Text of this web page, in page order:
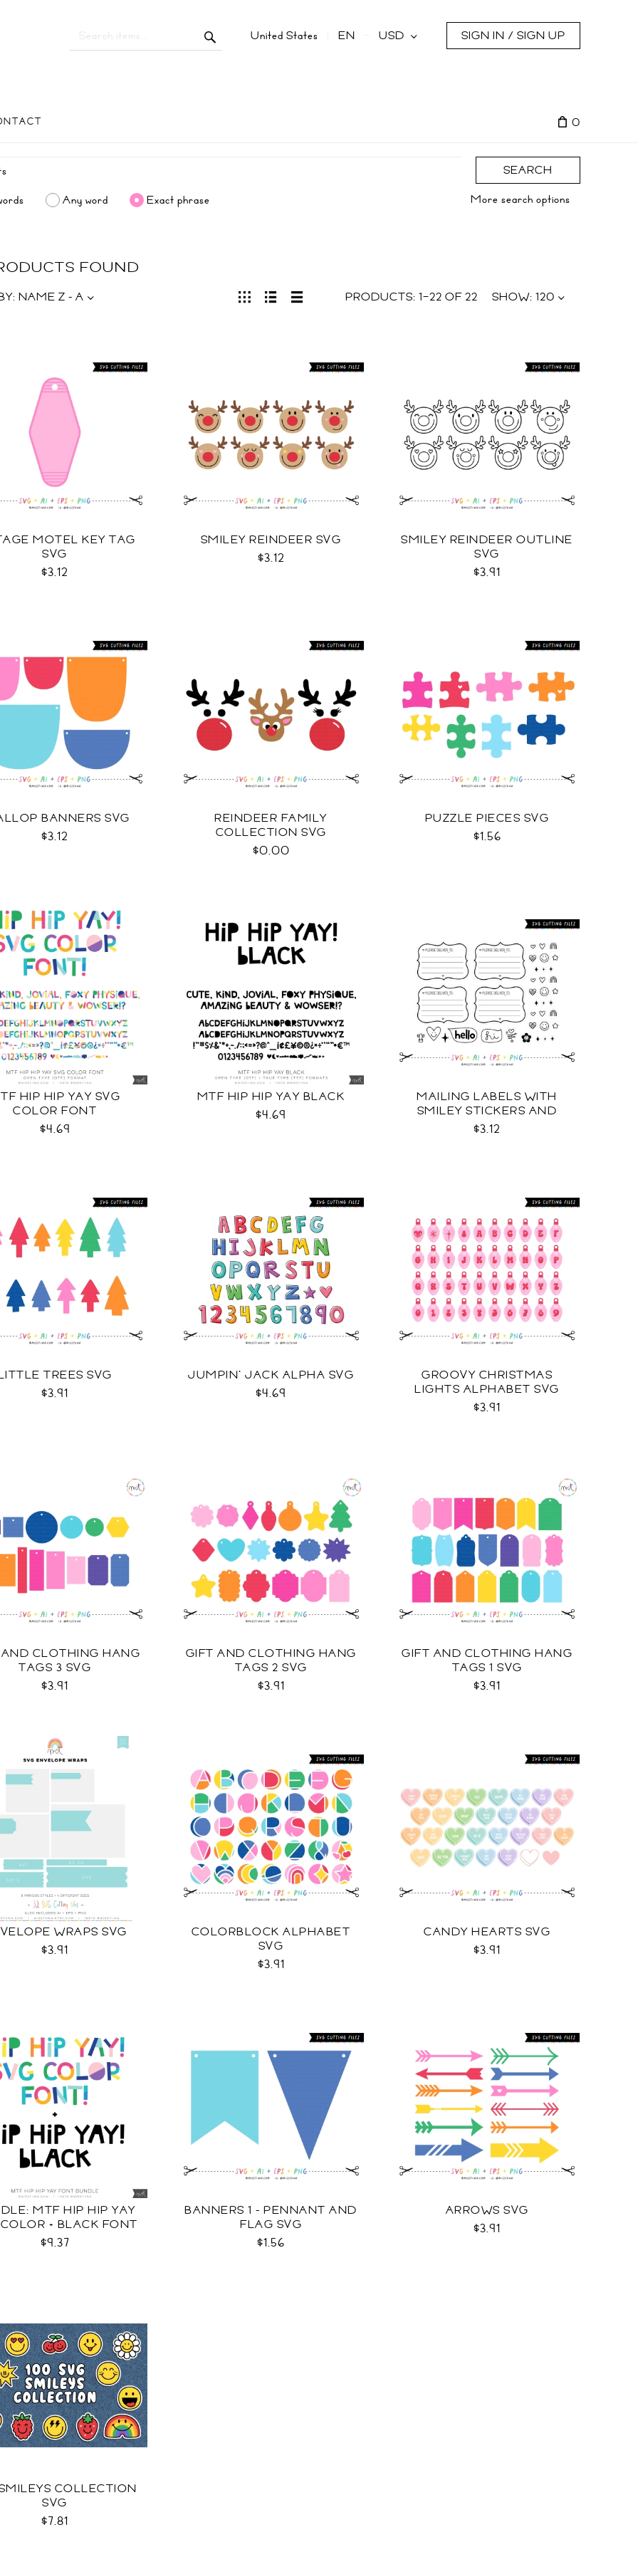
United States EN USD SIGN IN / SIGN UP
0
SEARCH
Any word Exact phrase More search options
FOUND
PRODUCTS: 1–22 OF22 SHOW: 120
NAME Z - A
MOTEL KEY TAG
SVG
$3.12
SMILEY REINDEER SVG
$3.12
SMILEY REINDEER OUTLINE
SVG
$3.91
BANNERS SVG
$3.12
REINDEER FAMILY
COLLECTION SVG
$0.00
PUZZLE PIECES SVG
$1.56
HIP HIP YAY SVG
COLOR FONT
$4.69
MTF HIP HIP YAY BLACK
$4.69
MAILING LABELS WITH
SMILEY STICKERS AND
MORE SVG
$3.12
TREES SVG
$3.91
JUMPIN' JACK ALPHA SVG
$4.69
GROOVY CHRISTMAS
LIGHTS ALPHABET SVG
$3.91
CLOTHING HANG
TAGS 3 SVG
$3.91
GIFT AND CLOTHING HANG
TAGS 2 SVG
$3.91
GIFT AND CLOTHING HANG
TAGS 1 SVG
$3.91
WRAPS SVG
$3.91
COLORBLOCK ALPHABET
SVG
$3.91
CANDY HEARTS SVG
$3.91
MTF HIP HIP YAY
+ BLACK FONT
$9.37
BANNERS 1 - PENNANT AND
FLAG SVG
$1.56
ARROWS SVG
$3.91
COLLECTION
SVG
$7.81